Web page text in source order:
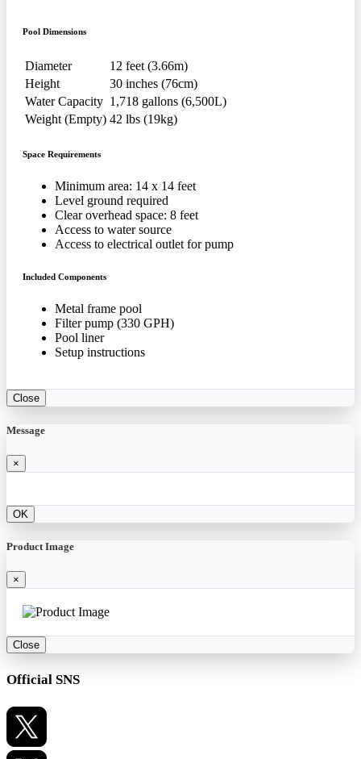
Pool Dimensions
Diameter
12 feet (3.66m)
Height
30 inches (76cm)
Water Capacity 1,718 gallons (6,500L)
Weight (Empty) 42 lbs (19kg)
Space Requirements
Minimum area: 14 x 14 feet
Level ground required
Clear overhead space: 8 feet
Access to water source
Access to electrical outlet for pump
Included Components
Metal frame pool
Filter pump (330 GPH)
Pool liner
Setup instructions
Close
Message
×
OK
Product Image
×
Close
Official SNS